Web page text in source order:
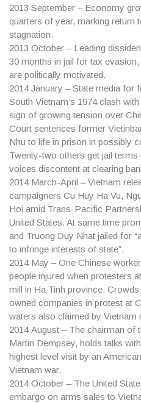
2013 September – Economy
quarters of year, marking return
stagnation.
2013 October – Leading
30 months in jail for tax
are politically motivated.
2014January – State media for
South Vietnam’s 1974 clash
sign of growing tension over
Court sentences former
Nhu to life in prison in possibly
Twenty-two others get jail
voices discontent at clearing
2014 March-April – Vietnam
campaigners Cu Huy Ha Vu,
Hoi amid Trans-Pacific
United States. At same time
and Truong Duy Nhat jailed for
to infringe interests of state”.
2014 May – One Chinese
people injured when protesters
mill in Ha Tinh province.
owned companies in protest at
waters also claimed by Vietnam
2014August – The chairman of
Martin Dempsey, holds talks
highest level visit by an
Vietnam war.
2014October – The United
embargo on arms sales to